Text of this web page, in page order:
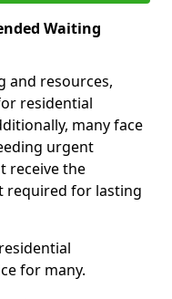
Waiting
and resources,
residential
many face
urgent
receive the
required for lasting
for many.